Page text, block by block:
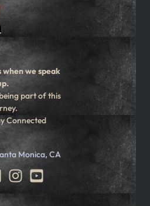
when we speak
part of this
Connected
Monica, CA